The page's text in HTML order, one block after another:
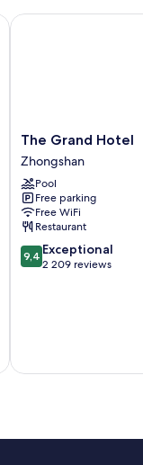
The
Grand
Hotel
Zhongshan
The Grand Hotel
Zhongshan
Pool
Free parking
Free WiFi
Restaurant
9.4
out
9,4 Exceptional
2 209 reviews
The Grand Hotel